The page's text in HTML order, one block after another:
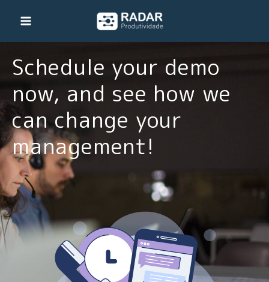
content
Schedule your demo
now, and see how we
can change your
management!